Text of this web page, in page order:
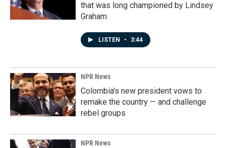
that was long championed by Lindsey
Graham
LISTEN • 3:44
NPR News
Colombia's new president vows to
remake the country — and challenge
rebel groups
NPR News